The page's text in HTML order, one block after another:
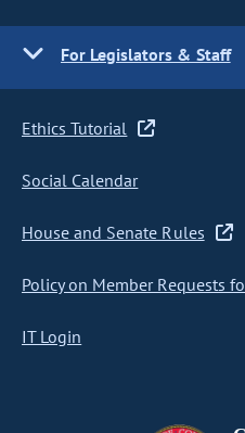
For Legislators & Staff
Ethics Tutorial
Social Calendar
House and Senate Rules
Policy on Member Requests
IT Login